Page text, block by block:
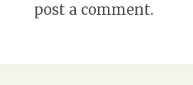
post a comment.